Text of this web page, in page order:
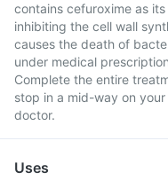
contains cefuroxime as
inhibiting the cell wall
causes the death of
under medical
Complete the entire
stop in a mid-way on
doctor.
Uses